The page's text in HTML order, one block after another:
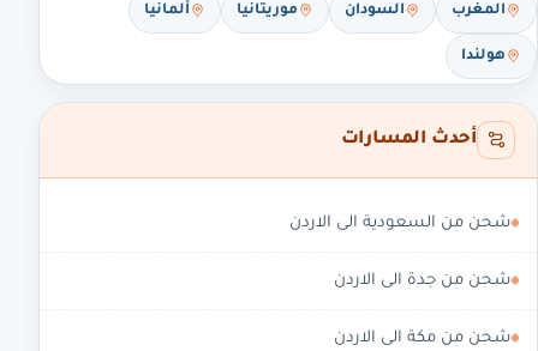
المغرب السودان موريتانيا ألمانيا
هولندا
أحدث المسارات
شحن من السعودية الى الاردن
شحن من جدة الى الاردن
شحن من مكة الى الاردن